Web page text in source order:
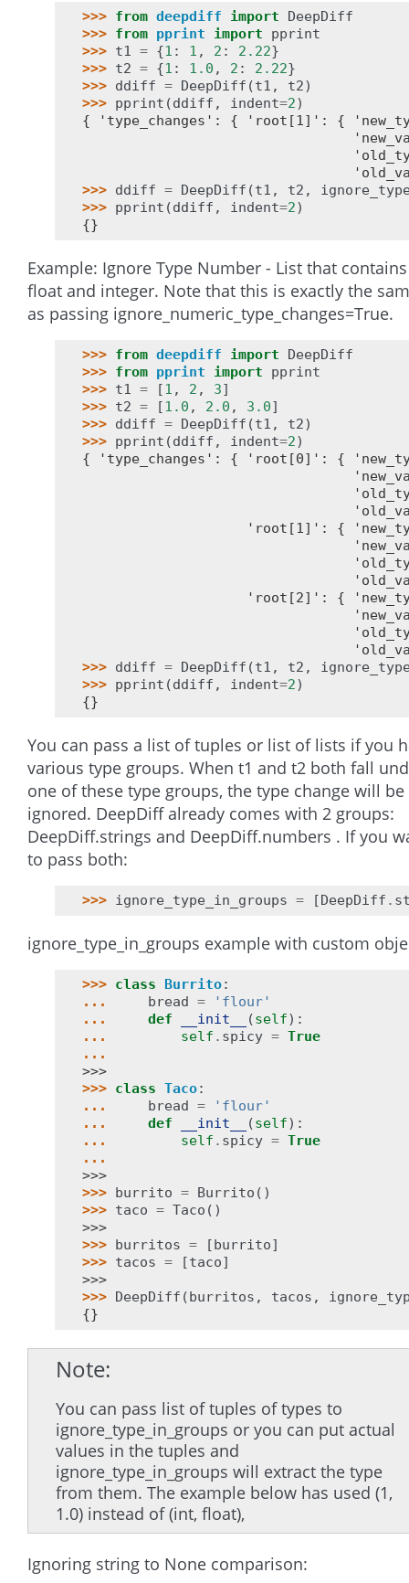
>>> from deepdiff import
DeepDiff
>>> from pprint import
pprint
>>> t1 = {1 : 1 , 2 : 2.22}
>>> t2 = {1 : 1.0 , 2 : 2.22}
>>> ddiff = DeepDiff (t1 , t2)
>>> pprint (ddiff , indent=2)
{ 'type_changes': { 'root[1]': {
>>> ddiff = DeepDiff (t1 , t2 ,
>>> pprint (ddiff , indent=2)
{}
Example: Ignore Type Number - List that contains
float and integer. Note that this is exactly the
as passing ignore_numeric_type_changes=True.
>>> from deepdiff import
DeepDiff
>>> from pprint import
pprint
>>> t1 = [1 , 2 , 3]
>>> t2 = [1.0 , 2.0 , 3.0]
>>> ddiff = DeepDiff (t1 , t2)
>>> pprint (ddiff , indent=2)
{ 'type_changes': { 'root[0]': {
'root[1]': {
'root[2]': {
>>> ddiff = DeepDiff (t1 , t2 ,
>>> pprint (ddiff , indent=2)
{}
You can pass a list of tuples or list of lists if you
various type groups. When t1 and t2 both fall
one of these type groups, the type change will be
ignored. DeepDiff already comes with 2 groups:
DeepDiff.strings and DeepDiff.numbers . If you
to pass both:
>>> ignore_type_in_groups = [DeepDiff .
ignore_type_in_groups example with custom
>>> class Burrito:
...
bread =
'flour'
...
def __init__ (self):
...
self . spicy = True
...
>>>
>>> class Taco:
...
bread =
'flour'
...
def __init__ (self):
...
self . spicy = True
...
>>>
>>> burrito = Burrito ()
>>> taco = Taco ()
>>>
>>> burritos = [burrito]
>>> tacos = [taco]
>>>
>>> DeepDiff (burritos , tacos ,
{}
Note
You can pass list of tuples of types to
ignore_type_in_groups or you can put actual
values in the tuples and
ignore_type_in_groups will extract the type
from them. The example below has used (1,
1.0) instead of (int, float),
Ignoring string to None comparison: